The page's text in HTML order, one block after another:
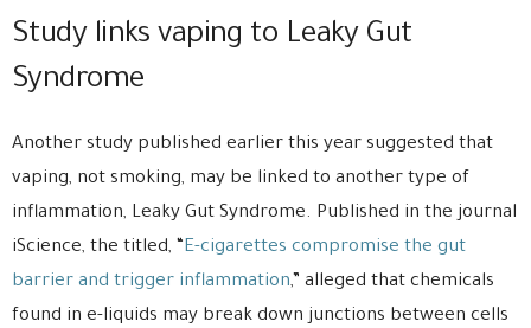
Study links vaping to Leaky Gut
Syndrome
Another study published earlier this year suggested that
vaping, not smoking, may be linked to another type of
inflammation, Leaky Gut Syndrome. Published in the journal
iScience, the titled, “E-cigarettes compromise the gut
barrier and trigger inflammation,” alleged that chemicals
found in e-liquids may break down junctions between cells